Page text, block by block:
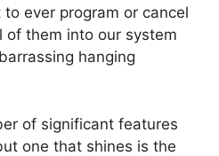
ever program or cancel
of them into our system
hanging
of significant features
one that shines is the